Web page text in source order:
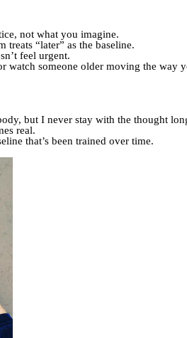
not what you imagine.
treats “later” as the baseline.
feel urgent.
watch someone older moving the way
but I never stay with the thought
real.
that’s been trained over time.